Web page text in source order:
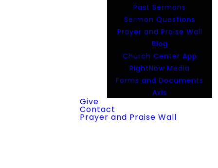
Past Sermons
Sermon Questions
Prayer and Praise Wall
Blog
Church Center App
RightNow Media
Forms and Documents
Axis
Give
Contact
Prayer and Praise Wall